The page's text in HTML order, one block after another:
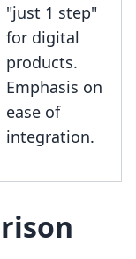
"just 1 step"
for digital
products.
Emphasis on
ease of
integration.